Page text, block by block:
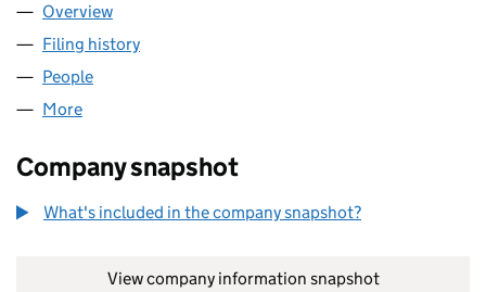
Company
Overview
Filing history
People
More
Company snapshot
What's included in the company snapshot?
View company information snapshot